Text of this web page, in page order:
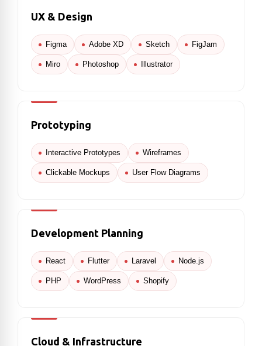
UX & Design
Figma Adobe XD Sketch FigJam
Miro Photoshop Illustrator
Prototyping
Interactive Prototypes Wireframes
Clickable Mockups User Flow Diagrams
Development Planning
React Flutter Laravel Node.js
PHP WordPress Shopify
Cloud & Infrastructure